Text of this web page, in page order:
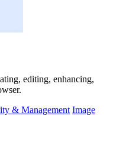
editing, enhancing,
& Management Image